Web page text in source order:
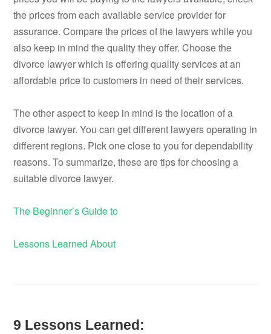
the prices from each available service provider for
assurance. Compare the prices of the lawyers while you
also keep in mind the quality they offer. Choose the
divorce lawyer which is offering quality services at an
affordable price to customers in need of their services.
The other aspect to keep in mind is the location of a
divorce lawyer. You can get different lawyers operating in
different regions. Pick one close to you for dependability
reasons. To summarize, these are tips for choosing a
suitable divorce lawyer.
The Beginner’s Guide to
Lessons Learned About
9 Lessons Learned: